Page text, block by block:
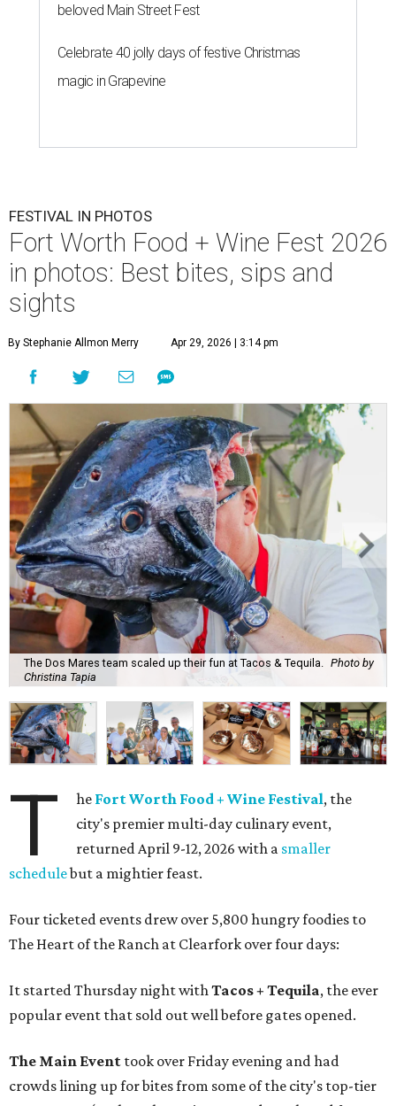
beloved Main Street Fest
Celebrate 40 jolly days of festive Christmas
magic in Grapevine
FESTIVAL IN PHOTOS
Fort Worth Food + Wine Fest 2026
in photos: Best bites, sips and
sights
By Stephanie Allmon Merry Apr 29, 2026 | 3:14 pm
The Dos Mares team scaled up their fun at Tacos & Tequila. Photo by
Christina Tapia
T he Fort Worth Food + Wine Festival, the
city's premier multi-day culinary event,
returned April 9-12, 2026 with a smaller
schedulebut a mightier feast.
Four ticketed events drew over 5,800 hungry foodies to
The Heart of the Ranch at Clearfork over four days:
It started Thursday night with Tacos + Tequila, the ever
popular event that sold out well before gates opened.
The Main Event took over Friday evening and had
crowds lining up for bites from some of the city's top-tier